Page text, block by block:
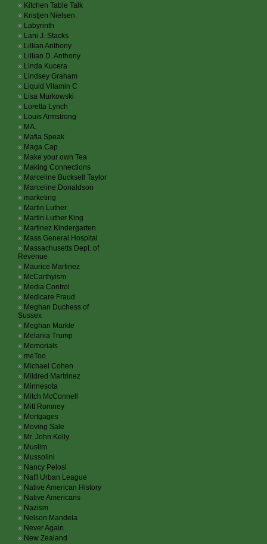
Kitchen Table Talk
Kristjen Nielsen
Labyrinth
Lani J. Stacks
Lillian Anthony
Lillian D. Anthony
Linda Kucera
Lindsey Graham
Liquid Vitamin C
Lisa Murkowski
Loretta Lynch
Louis Armstrong
MA.
Mafia Speak
Maga Cap
Make your own Tea
Making Connections
Marceline Bucksell Taylor
Marceline Donaldson
marketing
Martin Luther
Martin Luther King
Martinez Kindergarten
Mass General Hospital
Massachusetts Dept. of
Revenue
Maurice Martinez
McCarthyism
Media Control
Medicare Fraud
Meghan Duchess of
Sussex
Meghan Markle
Melania Trump
Memorials
meToo
Michael Cohen
Mildred Martrinez
Minnesota
Mitch McConnell
Mitt Romney
Mortgages
Moving Sale
Mr. John Kelly
Muslim
Mussolini
Nancy Pelosi
Nat'l Urban League
Native American History
Native Americans
Nazism
Nelson Mandela
Never Again
New Zealand